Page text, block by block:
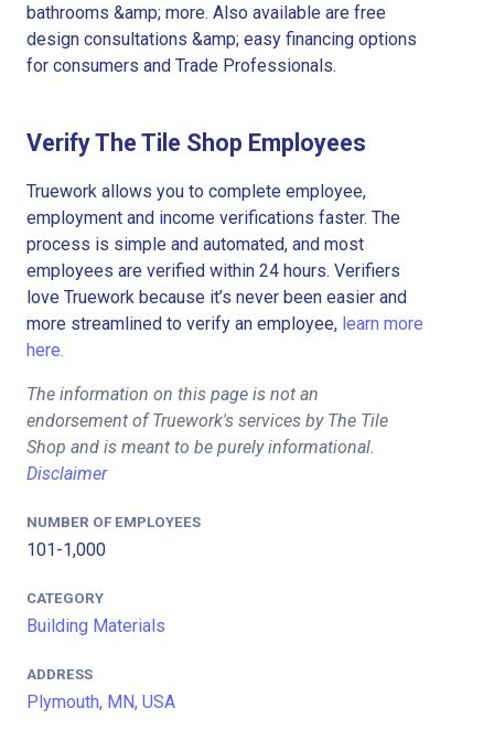
bathrooms &amp; more. Also available are free
design consultations &amp; easy financing options
for consumers and Trade Professionals.
Verify The Tile Shop Employees
Truework allows you to complete employee,
employment and income verifications faster. The
process is simple and automated, and most
employees are verified within 24 hours. Verifiers
love Truework because it’s never been easier and
more streamlined to verify an employee, learn more
here.
The information on this page is not an
endorsement of Truework's services by The Tile
Shop and is meant to be purely informational.
Disclaimer
NUMBER OF EMPLOYEES
101-1,000
CATEGORY
Building Materials
ADDRESS
Plymouth, MN, USA